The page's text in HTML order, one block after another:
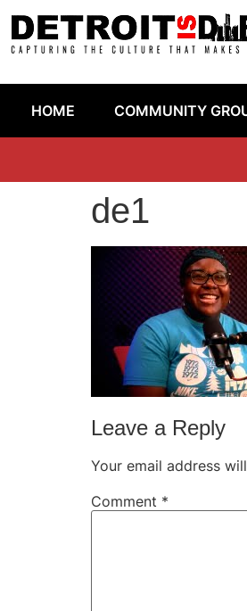
HOME COMMUNITY
de1
Leave a Reply
Your email address
Comment *